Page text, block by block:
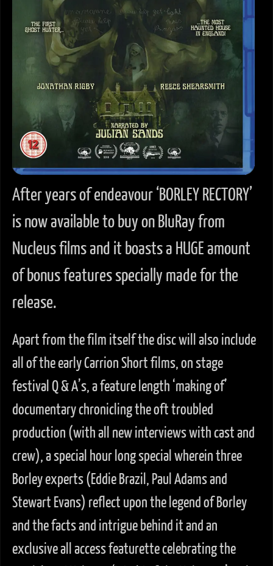
After years of endeavour ‘BORLEY RECTORY’
is now available to buy on BluRay from
Nucleus films and it boasts a HUGE amount
of bonus features specially made for the
release.
Apart from the film itself the disc will also include
all of the early Carrion Short films, on stage
festival Q & A’s, a feature length ‘making of’
documentary chronicling the oft troubled
production (with all new interviews with cast and
crew), a special hour long special wherein three
Borley experts (Eddie Brazil, Paul Adams and
Stewart Evans) reflect upon the legend of Borley
and the facts and intrigue behind it and an
exclusive all access featurette celebrating the